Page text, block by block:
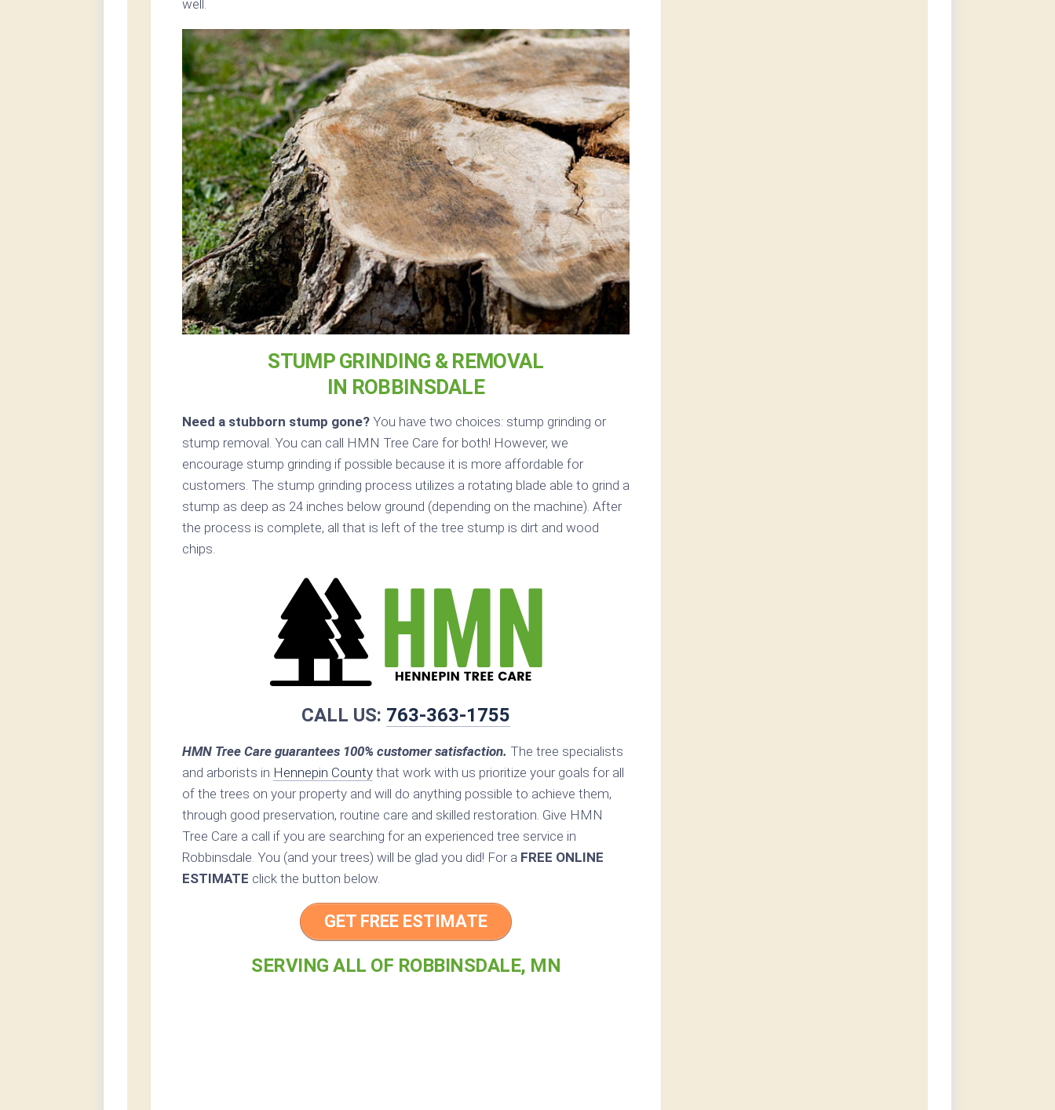
well.
STUMP GRINDING & REMOVAL
IN ROBBINSDALE
Need a stubborn stump gone? You have two choices: stump grinding or
stump removal. You can call HMN Tree Care for both! However, we
encourage stump grinding if possible because it is more affordable for
customers. The stump grinding process utilizes a rotating blade able to grind a
stump as deep as 24 inches below ground (depending on the machine). After
the process is complete, all that is left of the tree stump is dirt and wood
chips.
CALL US: 763-363-1755
HMN Tree Care guarantees 100% customer satisfaction. The tree specialists
and arborists in Hennepin County that work with us prioritize your goals for all
of the trees on your property and will do anything possible to achieve them,
through good preservation, routine care and skilled restoration. Give HMN
Tree Care a call if you are searching for an experienced tree service in
Robbinsdale. You (and your trees) will be glad you did! For a FREE ONLINE
ESTIMATE click the button below.
GET FREE ESTIMATE
SERVING ALL OF ROBBINSDALE, MN